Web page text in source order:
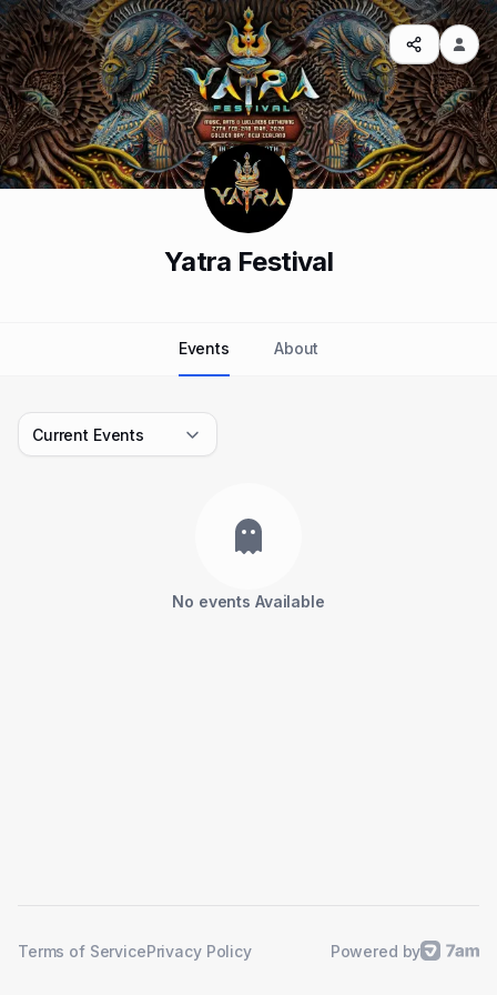
Yatra Festival
Events About
Current Events
No events Available
Terms of ServicePrivacy Policy Powered by